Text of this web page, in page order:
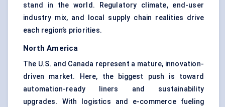
stand in the world. Regulatory climate, end-user
industry mix, and local supply chain realities drive
each region’s priorities.
North America
The U.S. and Canada represent a mature, innovation-
driven market. Here, the biggest push is toward
automation-ready liners and sustainability
upgrades. With logistics and e-commerce fueling